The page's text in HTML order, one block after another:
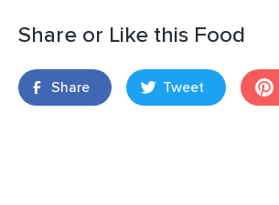
Share or Like this Food
Share Tweet